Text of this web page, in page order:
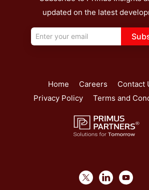
updated on the latest
Home Careers
Contact
Privacy Policy
Terms and